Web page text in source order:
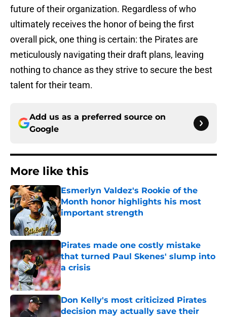
future of their organization. Regardless of who
ultimately receives the honor of being the first
overall pick, one thing is certain: the Pirates are
meticulously navigating their draft plans, leaving
nothing to chance as they strive to secure the best
talent for their team.
Add us as a preferred source on
Google
More like this
Esmerlyn Valdez's Rookie of the
Month honor highlights his most
important strength
Pirates made one costly mistake
that turned Paul Skenes' slump into
a crisis
Published by on Invalid Date
Don Kelly's most criticized Pirates
decision may actually save their